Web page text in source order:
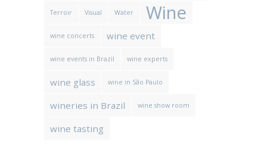
Terroir Visual Water Wine
wine concerts wine event
wine events in Brazil wine experts
wine glass wine in São Paulo
wineries in Brazil wine show room
wine tasting